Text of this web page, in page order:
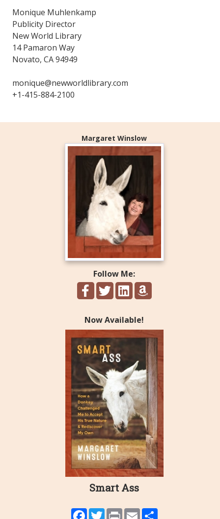
Monique Muhlenkamp
Publicity Director
New World Library
14 Pamaron Way
Novato, CA 94949
monique@newworldlibrary.com
+1-415-884-2100
Margaret Winslow
Follow Me:
Now Available!
Smart Ass
Facebook
Twitter
PrintEmailShare